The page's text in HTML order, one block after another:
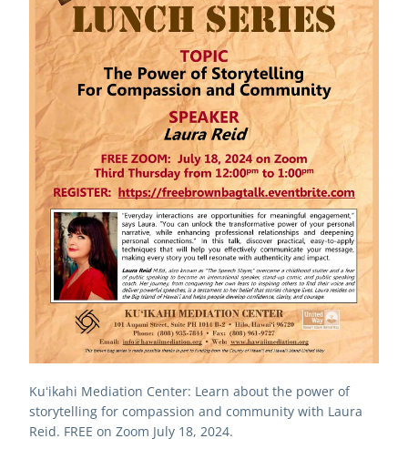
Kuʻikahi Mediation Center: Learn about the power of
storytelling for compassion and community with Laura
Reid. FREE on Zoom July 18, 2024.